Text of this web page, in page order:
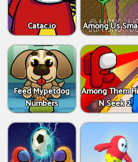
Catac.io Among Us
Feed Mypetdog
Numbers
Among Them
N Seek 2